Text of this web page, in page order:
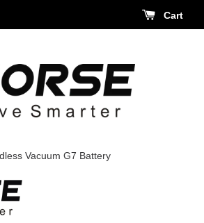
Cart
Vacuum G7 Battery